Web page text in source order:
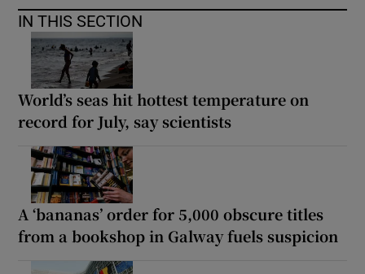
IN THIS SECTION
World’s seas hit hottest temperature on
record for July, say scientists
A ‘bananas’ order for 5,000 obscure titles
from a bookshop in Galway fuels suspicion